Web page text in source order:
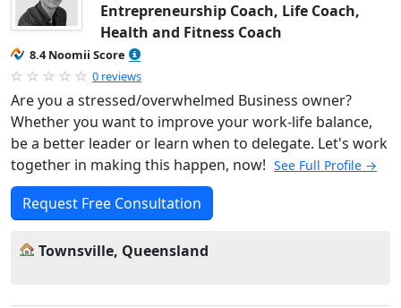
Entrepreneurship Coach, Life Coach,
Health and Fitness Coach
8.4 Noomii Score
0 reviews
Are you a stressed/overwhelmed Business owner?
Whether you want to improve your work-life balance,
be a better leader or learn when to delegate. Let's work
together in making this happen, now! See Full Profile →
Request Free Consultation
Townsville, Queensland